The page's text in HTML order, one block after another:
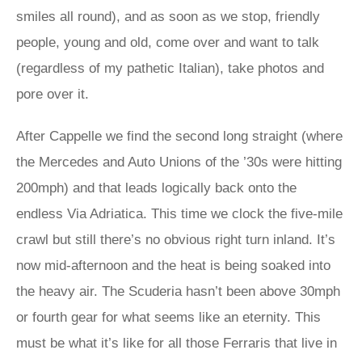
smiles all round), and as soon as we stop, friendly
people, young and old, come over and want to talk
(regardless of my pathetic Italian), take photos and
pore over it.
After Cappelle we find the second long straight (where
the Mercedes and Auto Unions of the ’30s were hitting
200mph) and that leads logically back onto the
endless Via Adriatica. This time we clock the five-mile
crawl but still there’s no obvious right turn inland. It’s
now mid-afternoon and the heat is being soaked into
the heavy air. The Scuderia hasn’t been above 30mph
or fourth gear for what seems like an eternity. This
must be what it’s like for all those Ferraris that live in